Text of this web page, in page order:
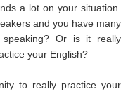
a lot on your situation.
and you have many
speaking? Or is it really
your English?
to really practice your